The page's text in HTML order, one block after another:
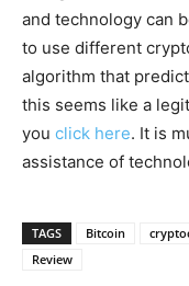
and technology can
to use different
algorithm that
this seems like a
you click here. It is
assistance of
TAGS Bitcoin
Review